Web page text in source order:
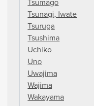
Tsumago
Tsunagi, Iwate
Tsuruga
Tsushima
Uchiko
Uno
Uwajima
Wajima
Wakayama